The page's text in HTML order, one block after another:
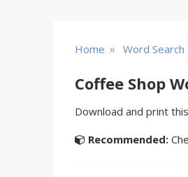
Home » Word Search
Coffee Shop
Download and print
Recommended: